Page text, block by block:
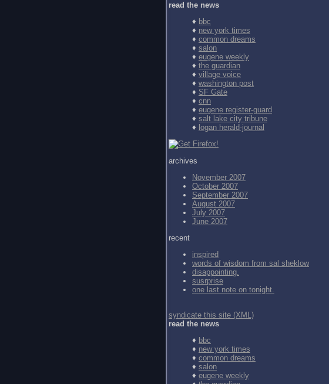
read the news
♦ bbc
♦ new york times
♦ common dreams
♦ salon
♦ eugene weekly
♦ the guardian
♦ village voice
♦ washington post
♦ SF Gate
♦ cnn
♦ eugene register-guard
♦ salt lake city tribune
♦ logan herald-journal
archives
November 2007
October 2007
September 2007
August 2007
July 2007
June 2007
recent
inspired
words of wisdom from sal sheklow
disappointing.
susrprise
one last note on tonight.
syndicate this site (XML)
read the news
♦ bbc
♦ new york times
♦ common dreams
♦ salon
♦ eugene weekly